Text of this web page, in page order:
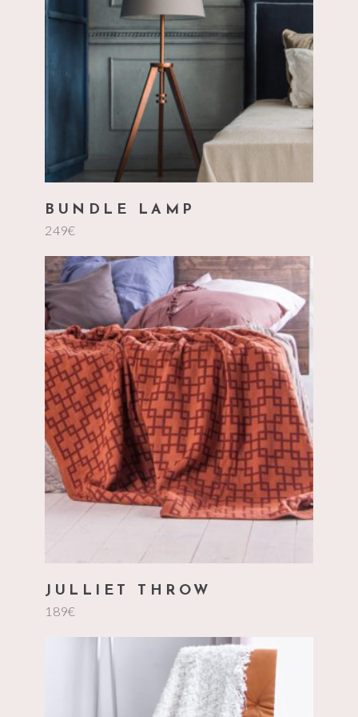
add to cart
BUNDLE LAMP
249€
add to cart
JULLIET THROW
189€